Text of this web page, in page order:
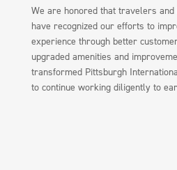
We are honored that travelers
have recognized our efforts to
experience through better
upgraded amenities and
transformed Pittsburgh
to continue working diligently to